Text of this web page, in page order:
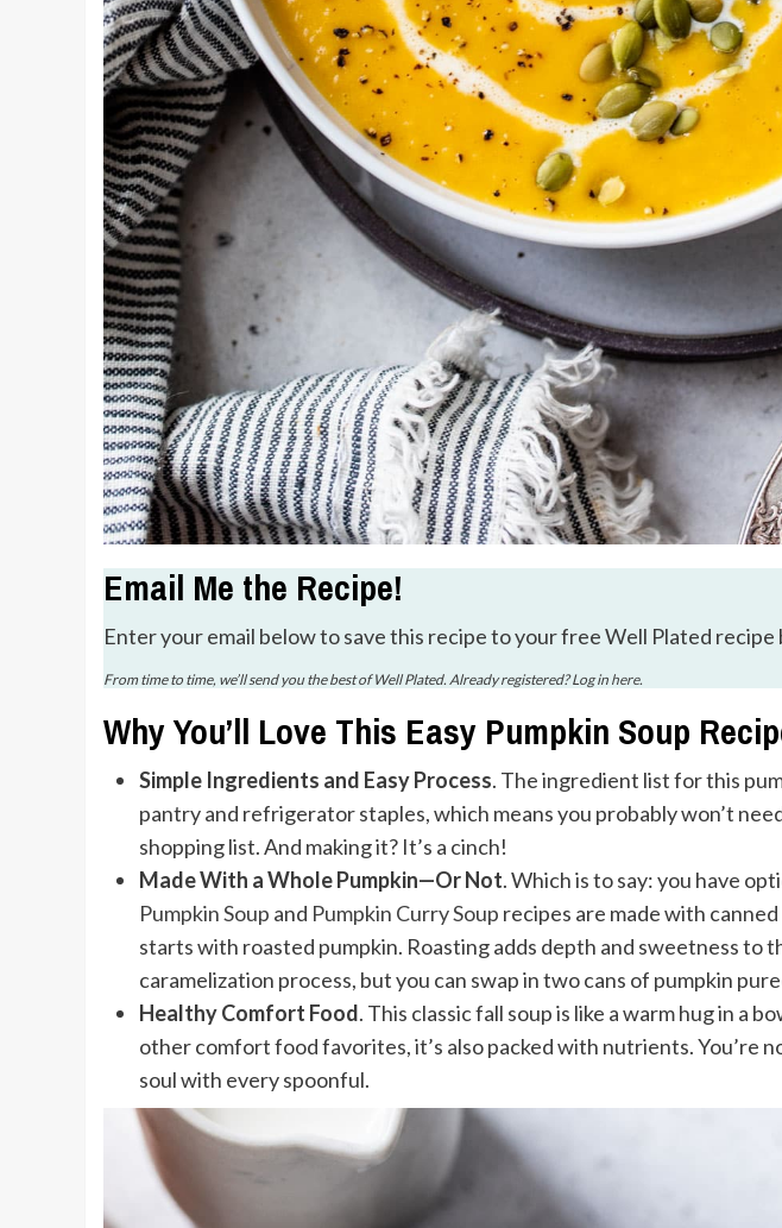
Email Me the Recipe!
Enter your email below to save this recipe to your free Well Plated recipe
From time to time, we’ll send you the best of Well Plated. Already registered? Log in here.
Why You’ll Love This Easy Pumpkin Soup
Simple Ingredients and Easy Process. The ingredient list for this
pantry and refrigerator staples, which means you probably won’t
shopping list. And making it? It’s a cinch!
Made With a Whole Pumpkin—Or Not. Which is to say: you have
Pumpkin Soup and Pumpkin Curry Soup recipes are made with
starts with roasted pumpkin. Roasting adds depth and sweetness to
caramelization process, but you can swap in two cans of pumpkin
Healthy Comfort Food. This classic fall soup is like a warm hug in a
other comfort food favorites, it’s also packed with nutrients. You’re
soul with every spoonful.